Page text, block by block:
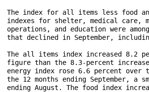
The index for all items less food
indexes for shelter, medical care,
operations, and education were
that declined in September,
The all items index increased 8.2
figure than the 8.3-percent
energy index rose 6.6 percent over
the 12 months ending September,
ending August. The food index